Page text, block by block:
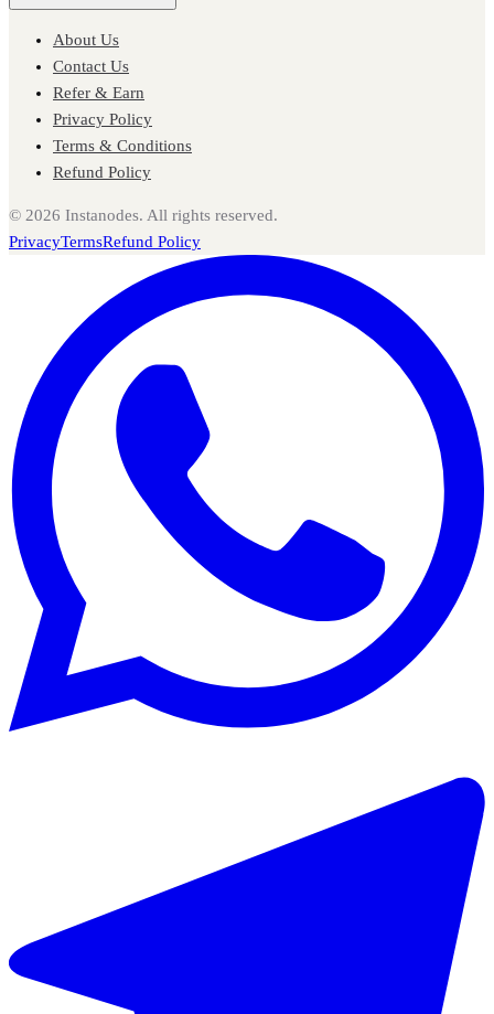
About Us
Contact Us
Refer & Earn
Privacy Policy
Terms & Conditions
Refund Policy
© 2026 Instanodes. All rights reserved.
PrivacyTermsRefund Policy